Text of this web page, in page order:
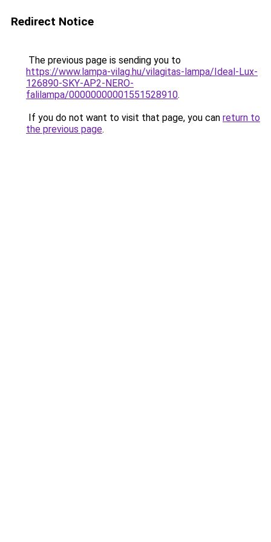
Redirect Notice
The previous page is sending you to
https://www.lampa-vilag.hu/vilagitas-lampa/Ideal-Lux-
126890-SKY-AP2-NERO-
falilampa/00000000001551528910.
If you do not want to visit that page, you can return to
the previous page.